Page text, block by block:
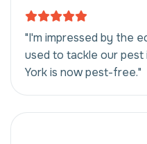
"I'm impressed by the
used to tackle our pest
York is now pest-free."